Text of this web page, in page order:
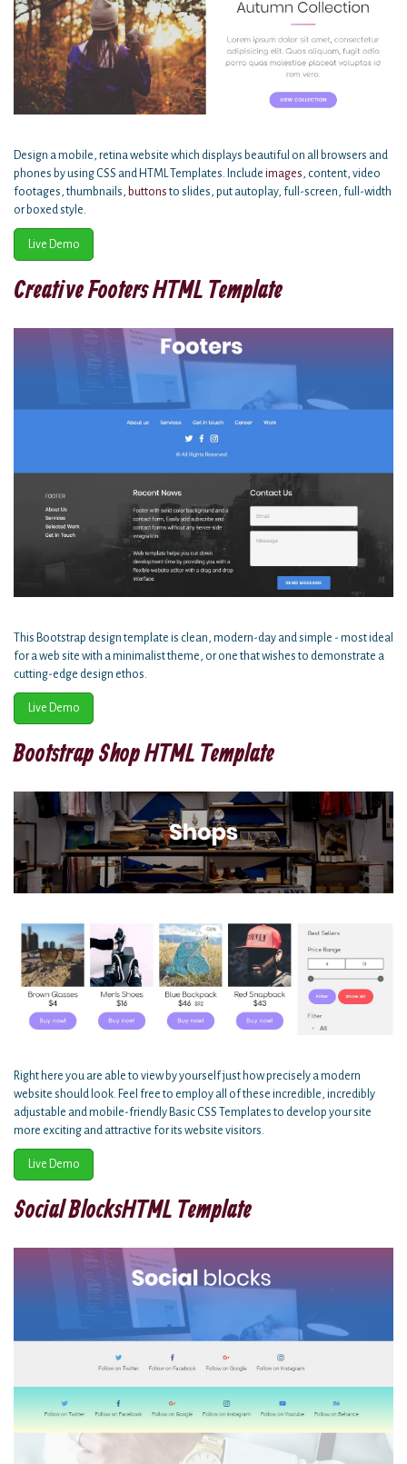
Design a mobile, retina website which displays beautiful on all browsers and
phones by using CSS and HTML Templates. Include images, content, video
footages, thumbnails, buttons to slides, put autoplay, full-screen, full-width
or boxed style.
Live Demo
Creative Footers HTML Template
This Bootstrap design template is clean, modern-day and simple - most ideal
for a web site with a minimalist theme, or one that wishes to demonstrate a
cutting-edge design ethos.
Live Demo
Bootstrap Shop HTML Template
Right here you are able to view by yourself just how precisely a modern
website should look. Feel free to employ all of these incredible, incredibly
adjustable and mobile-friendly Basic CSS Templates to develop your site
more exciting and attractive for its website visitors.
Live Demo
Social BlocksHTML Template